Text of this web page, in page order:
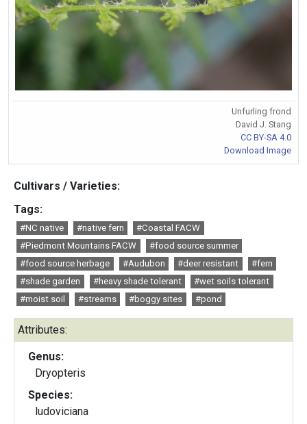
Unfurling frond
David J. Stang
CC BY-SA 4.0
Download Image
Cultivars / Varieties:
Tags:
#NC native #native fern
#Coastal FACW
#Piedmont Mountains FACW
#food source summer
#food source herbage
#Audubon #deer resistant
#fern
#shade garden
#heavy shade tolerant
#wet soils tolerant
#moist soil
#streams #boggy sites #pond
Attributes:
Genus:
Dryopteris
Species:
ludoviciana